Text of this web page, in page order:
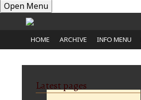
Open Menu
HOME ARCHIVE INFO MENU
Latest pages